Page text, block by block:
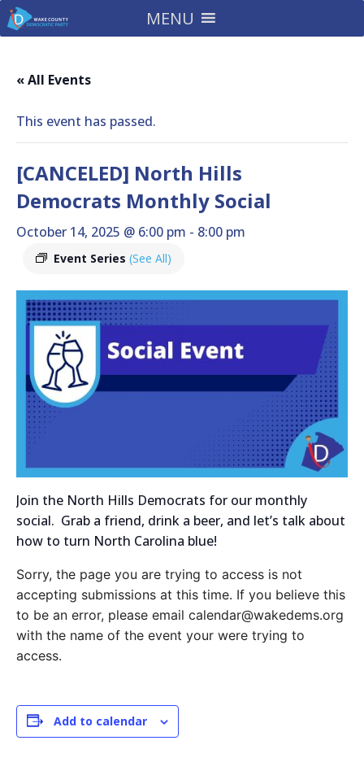
MENU
« All Events
This event has passed.
[CANCELED] North Hills
Democrats Monthly Social
October 14, 2025 @ 6:00 pm - 8:00 pm
Event Series (See All)
Join the North Hills Democrats for our monthly
social. Grab a friend, drink a beer, and let’s talk about
how to turn North Carolina blue!
Sorry, the page you are trying to access is not
accepting submissions at this time. If you believe this
to be an error, please email calendar@wakedems.org
with the name of the event your were trying to
access.
Add to calendar